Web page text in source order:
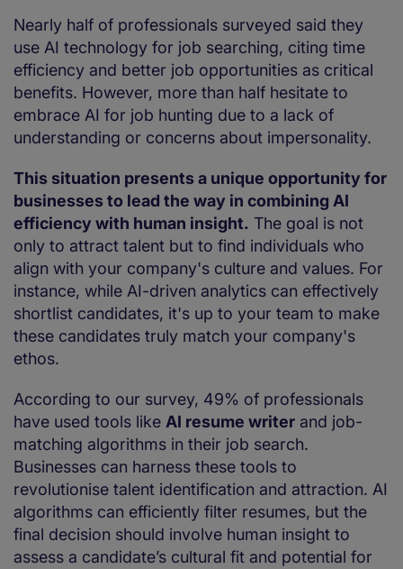
Nearly half of professionals surveyed said they
use AI technology for job searching, citing time
efficiency and better job opportunities as critical
benefits. However, more than half hesitate to
embrace AI for job hunting due to a lack of
understanding or concerns about impersonality.
This situation presents a unique opportunity for
businesses to lead the way in combining AI
efficiency with human insight. The goal is not
only to attract talent but to find individuals who
align with your company's culture and values. For
instance, while AI-driven analytics can effectively
shortlist candidates, it's up to your team to make
these candidates truly match your company's
ethos.
According to our survey, 49% of professionals
have used tools like AI resume writer and job-
matching algorithms in their job search.
Businesses can harness these tools to
revolutionise talent identification and attraction. AI
algorithms can efficiently filter resumes, but the
final decision should involve human insight to
assess a candidate’s cultural fit and potential for